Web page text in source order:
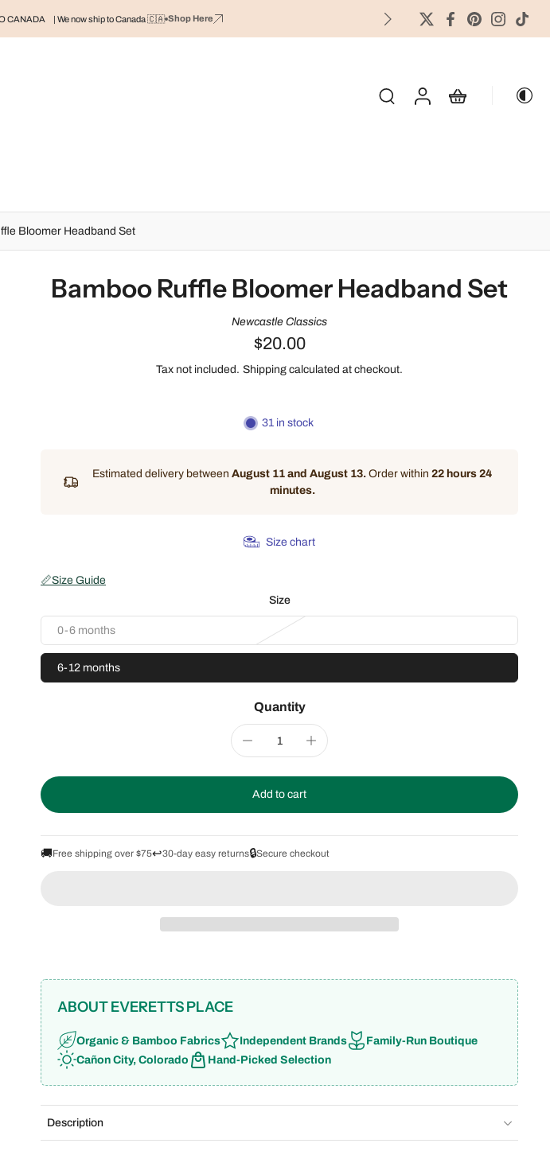
CANADA | We now ship to Canada 🇨🇦 Shop Here
Bloomer Headband Set
Bamboo Ruffle Bloomer Headband Set
Newcastle Classics
$20.00
Tax not included. Shipping calculated at checkout.
31 in stock
Estimated delivery between August 11 and August 13. Order within 22 hours 24
minutes.
Size chart
📏Size Guide
Size
0-6 months
6-12 months
Quantity
Add to cart
🚚Free shipping over $75↩️30-day easy returns🔒Secure checkout
ABOUT EVERETTS PLACE
Organic & Bamboo Fabrics Independent Brands
Family-Run Boutique
Cañon City, Colorado
Hand-Picked Selection
Description